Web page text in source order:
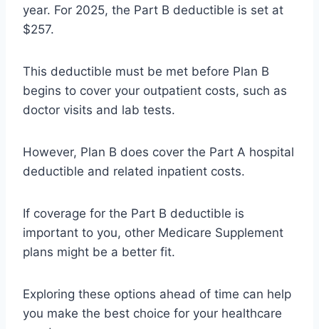
year. For 2025, the Part B deductible is set at
$257.
This deductible must be met before Plan B
begins to cover your outpatient costs, such as
doctor visits and lab tests.
However, Plan B does cover the Part A hospital
deductible and related inpatient costs.
If coverage for the Part B deductible is
important to you, other Medicare Supplement
plans might be a better fit.
Exploring these options ahead of time can help
you make the best choice for your healthcare